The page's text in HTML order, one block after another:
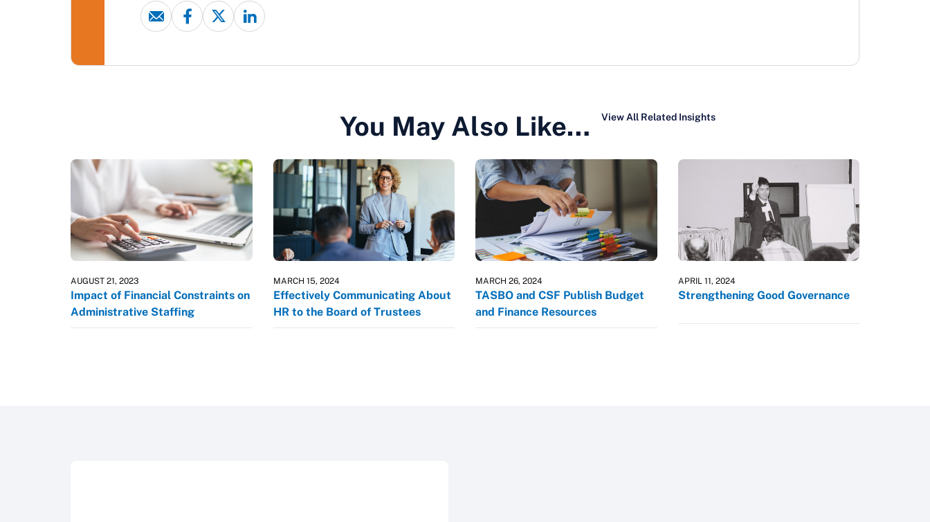
You May Also Like… View All Related Insights
AUGUST 21, 2023
Impact of Financial Constraints on
Administrative Staffing
MARCH 15, 2024
Effectively Communicating About
HR to the Board of Trustees
MARCH 26, 2024
TASBO and CSF Publish Budget
and Finance Resources
APRIL 11, 2024
Strengthening Good Governance